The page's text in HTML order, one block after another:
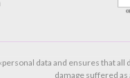
data and ensures that
damage suffered